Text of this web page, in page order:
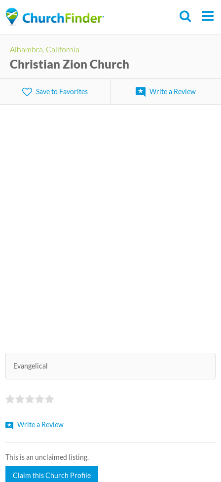
to
content
Alhambra, California
Christian Zion Church
Save to Favorites Write a Review
Evangelical
Write a Review
This is an unclaimed listing.
Claim this Church Profile